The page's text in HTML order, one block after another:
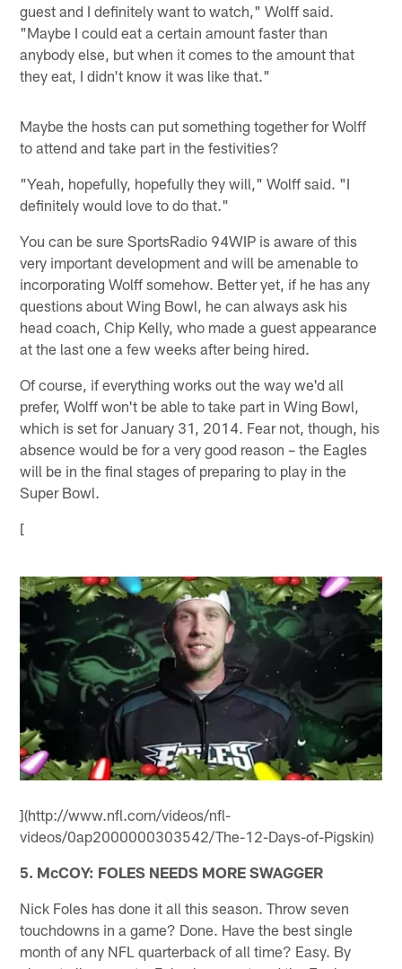
guest and I definitely want to watch," Wolff said.
"Maybe I could eat a certain amount faster than
anybody else, but when it comes to the amount that
they eat, I didn't know it was like that."
Maybe the hosts can put something together for Wolff
to attend and take part in the festivities?
"Yeah, hopefully, hopefully they will," Wolff said. "I
definitely would love to do that."
You can be sure SportsRadio 94WIP is aware of this
very important development and will be amenable to
incorporating Wolff somehow. Better yet, if he has any
questions about Wing Bowl, he can always ask his
head coach, Chip Kelly, who made a guest appearance
at the last one a few weeks after being hired.
Of course, if everything works out the way we'd all
prefer, Wolff won't be able to take part in Wing Bowl,
which is set for January 31, 2014. Fear not, though, his
absence would be for a very good reason – the Eagles
will be in the final stages of preparing to play in the
Super Bowl.
[
](http://www.nfl.com/videos/nfl-
videos/0ap2000000303542/The-12-Days-of-Pigskin)
5. McCOY: FOLES NEEDS MORE SWAGGER
Nick Foles has done it all this season. Throw seven
touchdowns in a game? Done. Have the best single
month of any NFL quarterback of all time? Easy. By